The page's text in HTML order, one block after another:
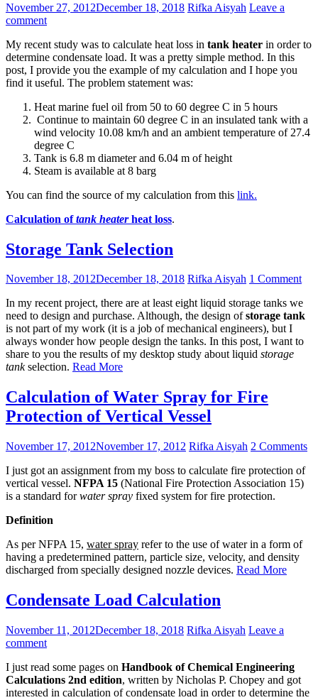
November 27, 2012December 18, 2018 Rifka Aisyah Leave a
comment
My recent study was to calculate heat loss in tank heater in order to
determine condensate load. It was a pretty simple method. In this
post, I provide you the example of my calculation and I hope you
find it useful. The problem statement was:
Heat marine fuel oil from 50 to 60 degree C in 5 hours
Continue to maintain 60 degree C in an insulated tank with a
wind velocity 10.08 km/h and an ambient temperature of 27.4
degree C
Tank is 6.8 m diameter and 6.04 m of height
Steam is available at 8 barg
You can find the source of my calculation from this link.
Calculation oftank heaterheat loss.
Storage Tank Selection
November 18, 2012December 18, 2018 Rifka Aisyah 1 Comment
In my recent project, there are at least eight liquid storage tanks we
need to design and purchase. Although, the design ofstorage tank
is not part of my work (it is a job of mechanical engineers), but I
always wonder how people design the tanks. In this post, I want to
share to you the results of my desktop study about liquid storage
tankselection. Read More
Calculation of Water Spray for Fire
Protection of Vertical Vessel
November 17, 2012November 17, 2012 Rifka Aisyah 2 Comments
I just got an assignment from my boss to calculate fire protection of
vertical vessel. NFPA 15 (National Fire Protection Association 15)
is a standard forwater spray fixed system for fire protection.
Definition
As per NFPA 15, water spray refer to the use of water in a form of
having a predetermined pattern, particle size, velocity, and density
discharged from specially designed nozzle devices. Read More
Condensate Load Calculation
November 11, 2012December 18, 2018 Rifka Aisyah Leave a
comment
I just read some pages on Handbook of Chemical Engineering
Calculations 2nd edition, written by Nicholas P. Chopey and got
interested in calculation of condensate load in order to determine the